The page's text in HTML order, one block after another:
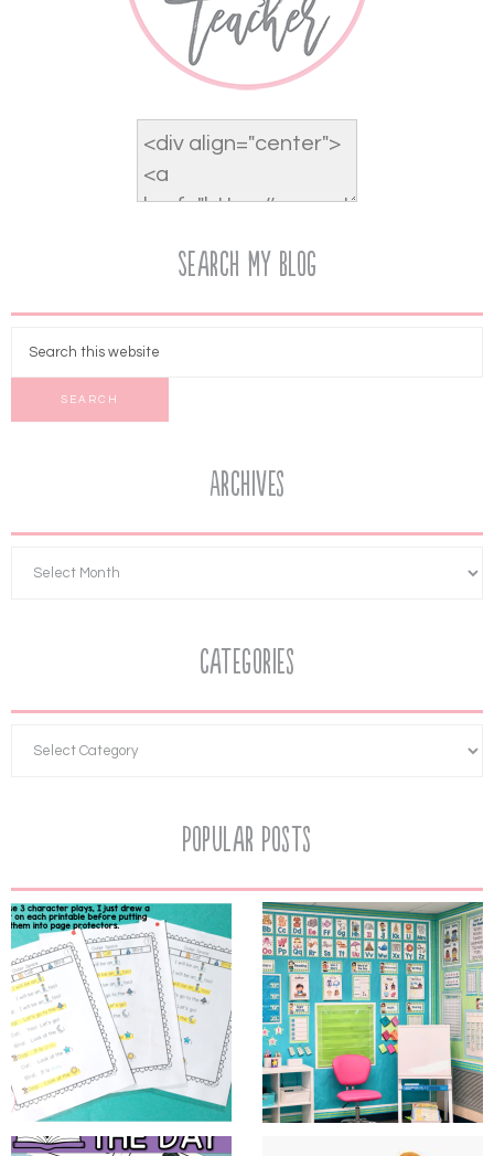
Search My Blog
Archives
Categories
Popular Posts